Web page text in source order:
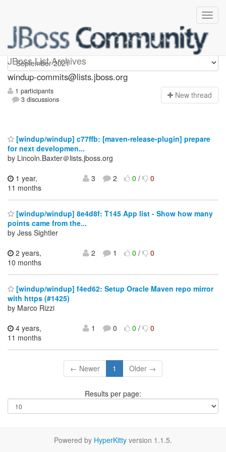
JBoss List Archives
Windup-commits
windup-commits@lists.jboss.org
1 participants
3 discussions
New thread
[windup/windup] c77ffb: [maven-release-plugin] prepare
for next developmen...
by Lincoln.Baxter＠lists.jboss.org
1 year,
11 months
3 2 0/ 0
[windup/windup] 8e4d8f: T145 App list - Show how many
points came from the...
by Jess Sightler
2 years,
10 months
2 1 0/ 0
[windup/windup] f4ed62: Setup Oracle Maven repo mirror
with https (#1425)
by Marco Rizzi
4 years,
11 months
1 0 0/ 0
← Newer 1 Older →
Results per page:
Powered by HyperKitty version 1.1.5.